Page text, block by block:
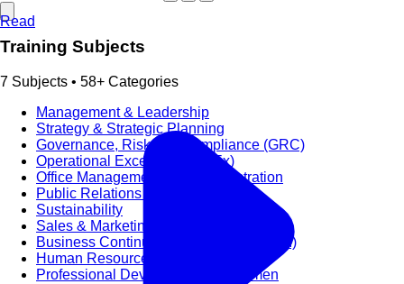
Training Subjects
7 Subjects • 58+ Categories
Management & Leadership
Strategy & Strategic Planning
Governance, Risk and Compliance (GRC)
Operational Excellence (OpEx)
Office Management and Administration
Public Relations PR & Branding
Sustainability
Sales & Marketing
Business Continuity Management (BCM)
Human Resource (HR) Management
Professional Development for Women
Read